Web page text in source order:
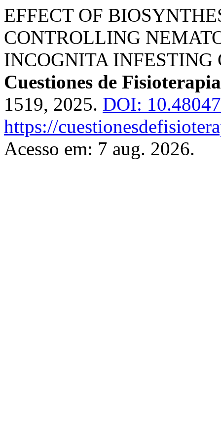
EFFECT OF
CONTROLLING
INCOGNITA
Cuestiones de Fisioterapia
1519, 2025. DOI:
https://
Acesso em: 7 aug. 2026.